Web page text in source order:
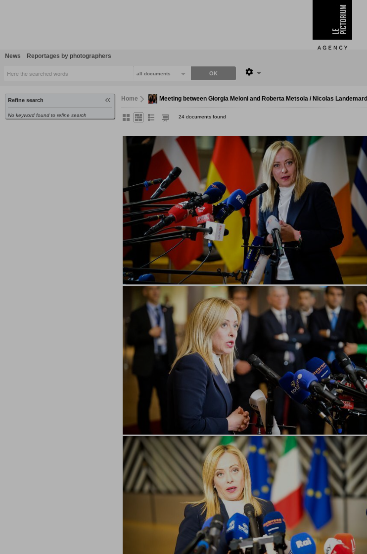
News Reportages by photographers
all documents
Refine search
No keyword found to refine search
Home Meeting between Giorgia Meloni and Roberta Metsola / Nicolas Landemard
24 documents found